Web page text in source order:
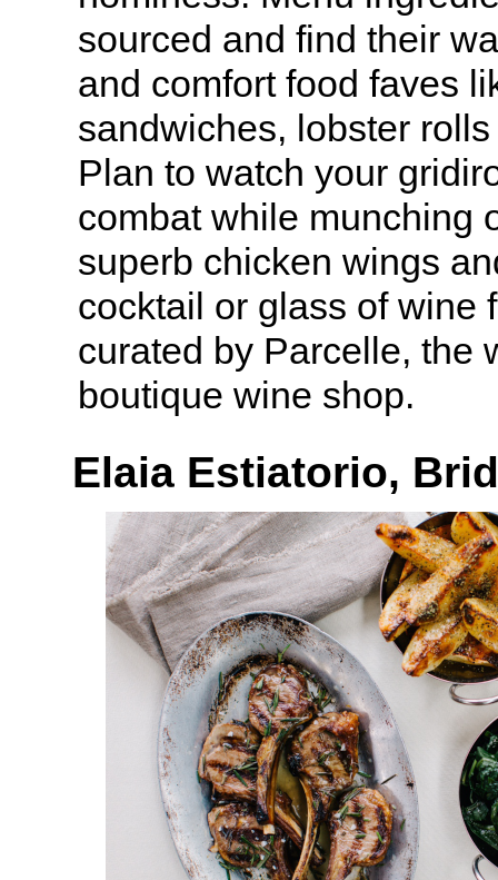
sourced and find their
and comfort food faves
sandwiches, lobster
Plan to watch your
combat while munching
superb chicken wings
cocktail or glass of wine
curated by Parcelle, the
boutique wine shop.
Elaia Estiatorio,